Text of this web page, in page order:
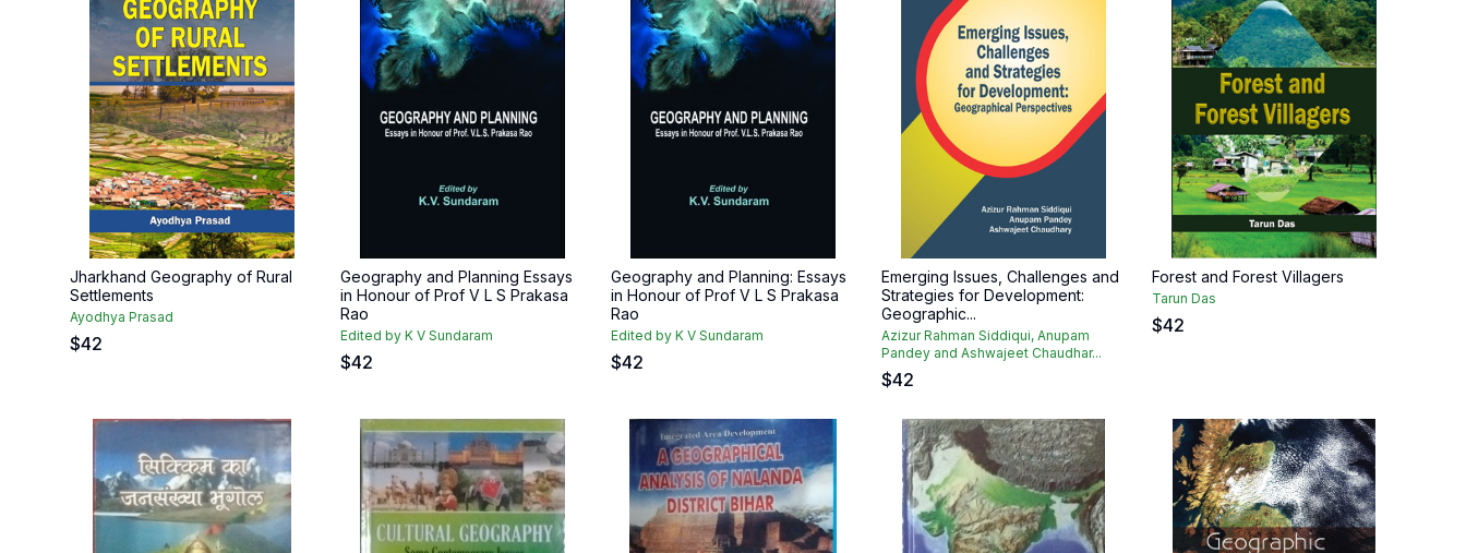
Jharkhand Geography of Rural
Settlements
Ayodhya Prasad
$42
Geography and Planning Essays
in Honour of Prof V L S Prakasa
Rao
Edited by K V Sundaram
$42
Geography and Planning: Essays
in Honour of Prof V L S Prakasa
Rao
Edited by K V Sundaram
$42
Emerging Issues, Challenges and
Strategies for Development:
Geographic...
Azizur Rahman Siddiqui, Anupam
Pandey and Ashwajeet Chaudhar...
$42
Forest and Forest Villagers
Tarun Das
$42